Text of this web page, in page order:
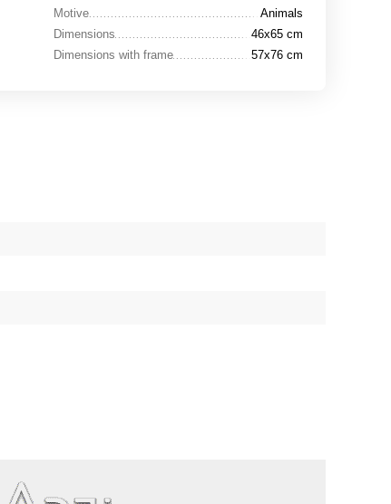
Motive
Animals
Dimensions
46x65 cm
Dimensions with frame
57x76 cm